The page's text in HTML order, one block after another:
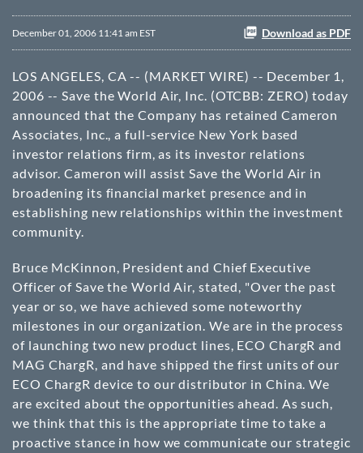
December 01, 2006 11:41 am EST Download as PDF
LOS ANGELES, CA -- (MARKET WIRE) -- December 1,
2006 -- Save the World Air, Inc. (OTCBB: ZERO) today
announced that the Company has retained Cameron
Associates, Inc., a full-service New York based
investor relations firm, as its investor relations
advisor. Cameron will assist Save the World Air in
broadening its financial market presence and in
establishing new relationships within the investment
community.
Bruce McKinnon, President and Chief Executive
Officer of Save the World Air, stated, "Over the past
year or so, we have achieved some noteworthy
milestones in our organization. We are in the process
of launching two new product lines, ECO ChargR and
MAG ChargR, and have shipped the first units of our
ECO ChargR device to our distributor in China. We
are excited about the opportunities ahead. As such,
we think that this is the appropriate time to take a
proactive stance in how we communicate our strategic